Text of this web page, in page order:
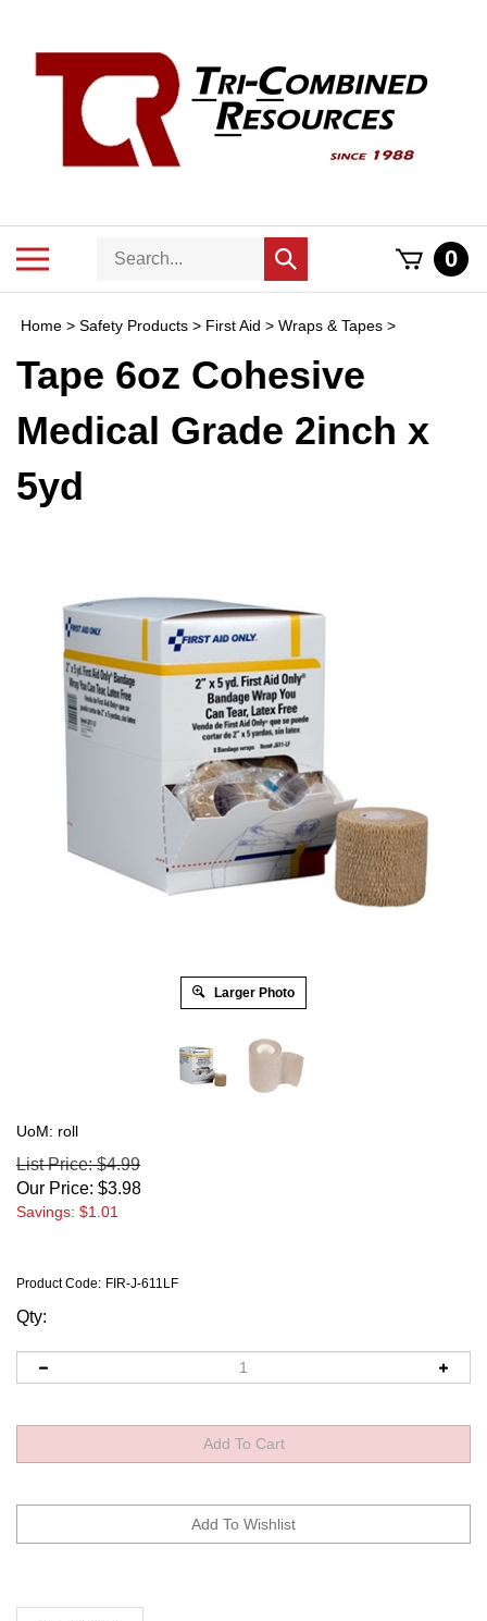
content
Search
Submit
search
0
Home > Safety Products > First Aid > Wraps & Tapes >
Tape 6oz Cohesive
Medical Grade 2inch x
5yd
Larger Photo
UoM: roll
List Price: $4.99
Our Price: $3.98
Savings: $1.01
Product Code: FIR-J-611LF
Qty:
Description